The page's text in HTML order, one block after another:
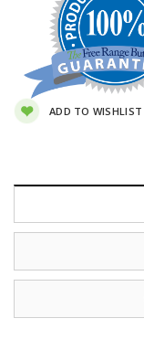
ADD TO WISHLIST